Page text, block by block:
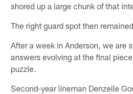
shored up a large chunk of that
The right guard spot then
After a week in Anderson, we are
answers evolving at the final
puzzle.
Second-year lineman Denzelle